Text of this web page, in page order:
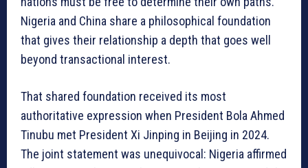
Nigeria and China share a philosophical foundation
that gives their relationship a depth that goes well
beyond transactional interest.
That shared foundation received its most
authoritative expression when President Bola Ahmed
Tinubu met President Xi Jinping in Beijing in 2024.
The joint statement was unequivocal: Nigeria affirmed